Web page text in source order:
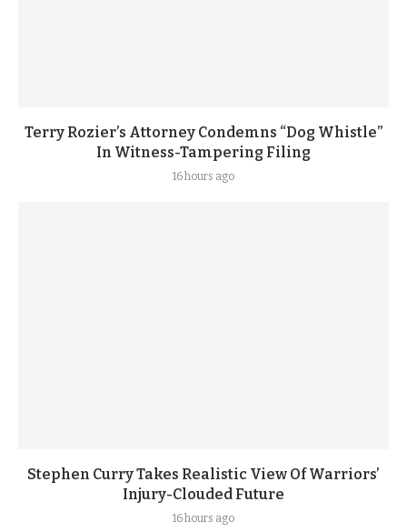
Terry Rozier’s Attorney Condemns “Dog Whistle”
In Witness-Tampering Filing
16 hours ago
Stephen Curry Takes Realistic View Of Warriors’
Injury-Clouded Future
16 hours ago